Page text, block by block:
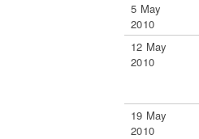
5 May
2010
12 May
2010
19 May
2010